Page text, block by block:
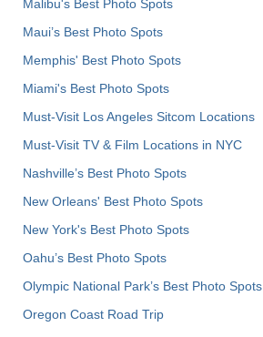
Malibu's Best Photo Spots
Maui’s Best Photo Spots
Memphis' Best Photo Spots
Miami's Best Photo Spots
Must-Visit Los Angeles Sitcom Locations
Must-Visit TV & Film Locations in NYC
Nashville’s Best Photo Spots
New Orleans' Best Photo Spots
New York's Best Photo Spots
Oahu’s Best Photo Spots
Olympic National Park’s Best Photo Spots
Oregon Coast Road Trip